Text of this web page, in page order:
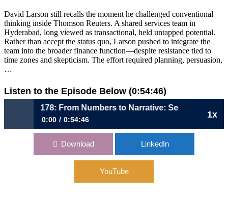
David Larson still recalls the moment he challenged conventional
thinking inside Thomson Reuters. A shared services team in
Hyderabad, long viewed as transactional, held untapped potential.
Rather than accept the status quo, Larson pushed to integrate the
team into the broader finance function—despite resistance tied to
time zones and skepticism. The effort required planning, persuasion,
…
Listen to the Episode Below (0:54:46)
1x
1178: From Numbers to Narrative: Seeing the Business
0:00 0:54:46
1178: From Numbers to Narrative: Seeing the Business End-
Download LinkedIn
YouTube